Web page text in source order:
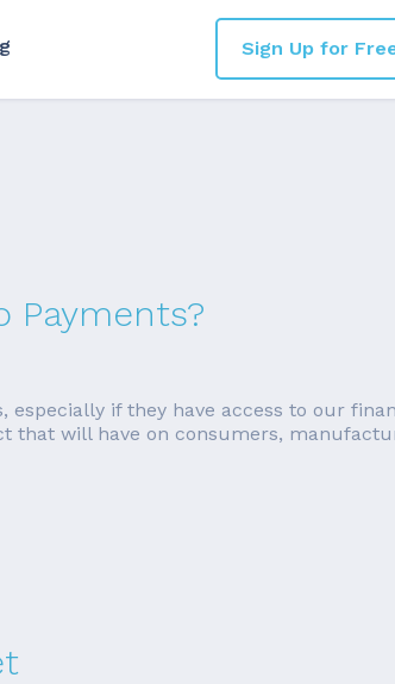
Sign Up for
Payments?
if they have access to our
that will have on consumers,